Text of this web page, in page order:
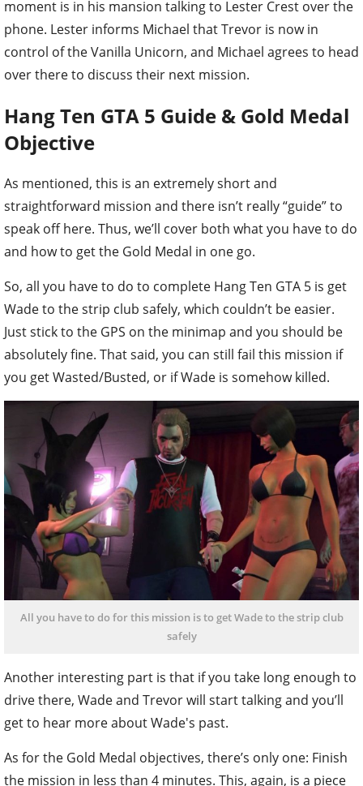
moment is in his mansion talking to Lester Crest over the
phone. Lester informs Michael that Trevor is now in
control of the Vanilla Unicorn, and Michael agrees to head
over there to discuss their next mission.
Hang Ten GTA 5 Guide & Gold Medal
Objective
As mentioned, this is an extremely short and
straightforward mission and there isn’t really “guide” to
speak off here. Thus, we’ll cover both what you have to do
and how to get the Gold Medal in one go.
So, all you have to do to complete Hang Ten GTA 5 is get
Wade to the strip club safely, which couldn’t be easier.
Just stick to the GPS on the minimap and you should be
absolutely fine. That said, you can still fail this mission if
you get Wasted/Busted, or if Wade is somehow killed.
All you have to do for this mission is to get Wade to the strip club
safely
Another interesting part is that if you take long enough to
drive there, Wade and Trevor will start talking and you’ll
get to hear more about Wade's past.
As for the Gold Medal objectives, there’s only one: Finish
the mission in less than 4 minutes. This, again, is a piece